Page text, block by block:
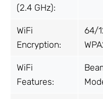
(2.4 GHz):
WiFi
Encryption:
64/
WiFi
Features: